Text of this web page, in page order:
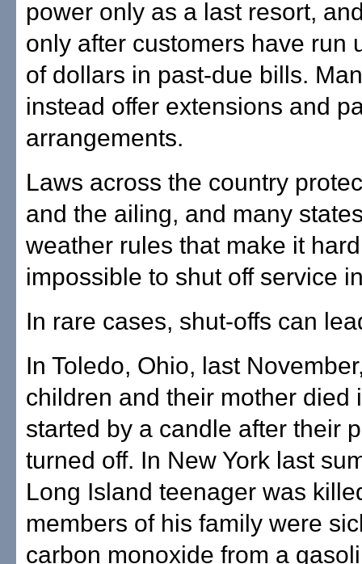
power only as a last resort,
only after customers have run
of dollars in past-due bills.
instead offer extensions and
arrangements.
Laws across the country
and the ailing, and many
weather rules that make it
impossible to shut off service
In rare cases, shut-offs can
In Toledo, Ohio, last
children and their mother died
started by a candle after their
turned off. In New York last
Long Island teenager was
members of his family were
carbon monoxide from a